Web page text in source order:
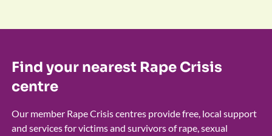
Find your nearest Rape Crisis
centre
Our member Rape Crisis centres provide free, local support
and services for victims and survivors of rape, sexual